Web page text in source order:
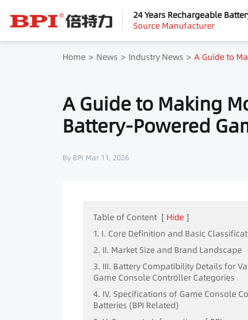
24 Years Rechargeable
Source Manufacturer
Home News Industry News A Guide to
A Guide to Making
Battery-Powered
By BPI Mar 11, 2026
Table of Content [ Hide ]
1. I. Core Definition and Basic
2. II. Market Size and Brand Landscape
3. III. Battery Compatibility Details for
Game Console Controller Categories
4. IV. Specifications of Game Console
Batteries (BPI Related)